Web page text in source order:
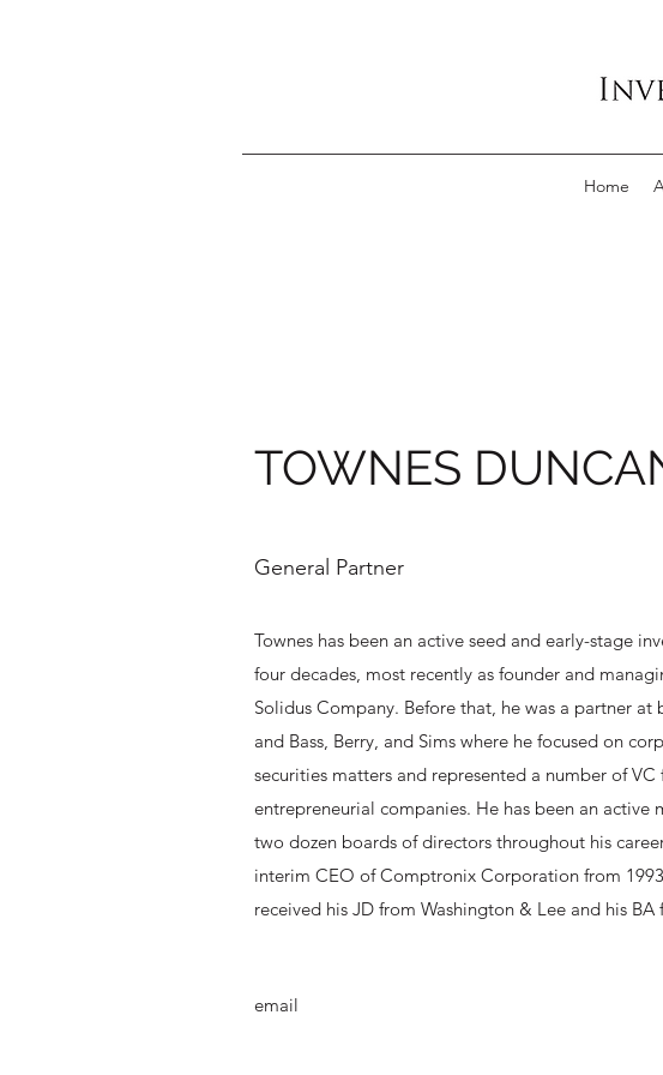
Home
TOWNES
General Partner
Townes has been an active seed and early-stage
four decades, most recently as founder and
Solidus Company. Before that, he was a partner at
and Bass, Berry, and Sims where he focused on
securities matters and represented a number of VC
entrepreneurial companies. He has been an active
two dozen boards of directors throughout his
interim CEO of Comptronix Corporation from
received his JD from Washington & Lee and his
email